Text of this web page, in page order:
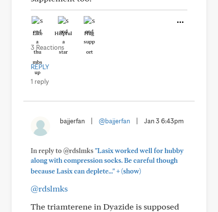
Like Helpful Hug
3 Reactions
REPLY
1 reply
bajjerfan @bajjerfan Jan 3 6:43pm
In reply to @rdslmks"Lasix worked well for hubby
along with compression socks. Be careful though
because Lasix can deplete..."+(show)
@rdslmks
The triamterene in Dyazide is supposed